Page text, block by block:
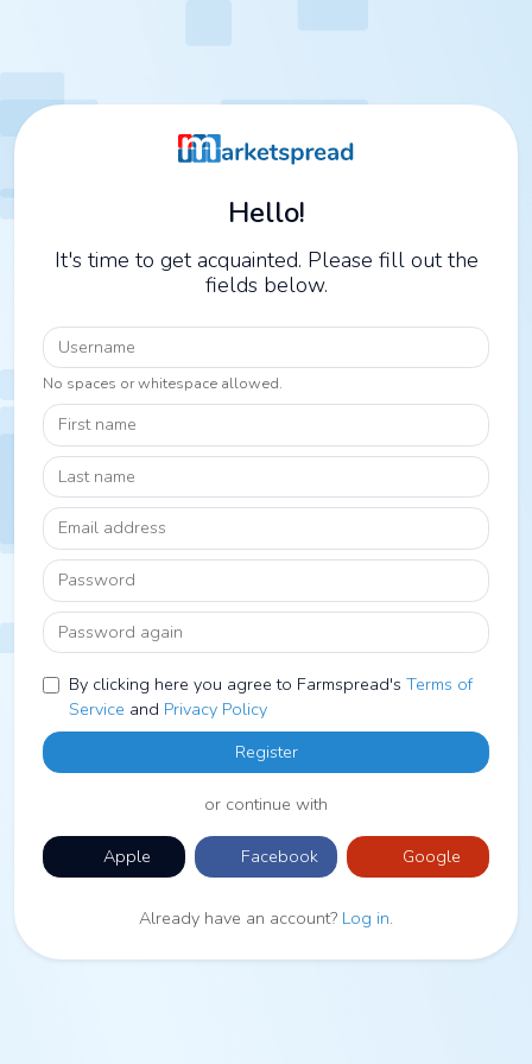
Hello!
It's time to get acquainted. Please fill out the
fields below.
Username
No spaces or whitespace allowed.
First name
Last name
Email address
Password
Password again
By clicking here you agree to Farmspread's Terms of
Service and Privacy Policy
Register
or continue with
Apple Facebook Google
Already have an account? Log in.